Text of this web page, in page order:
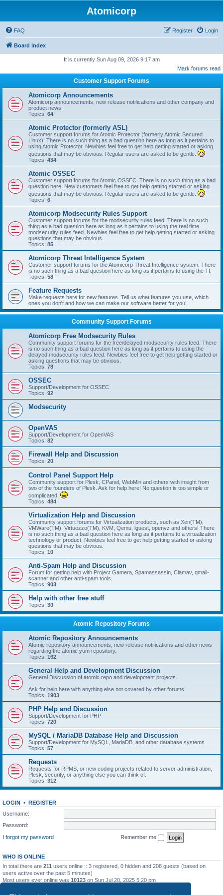
Atomicorp
FAQ Login
Register
Board index
It is currently Sun Aug 09, 2026 9:17 am
Mark forums read
Customer Support Forums
Atomicorp Announcements
Atomicorp announcements, new release notifications and other company and
product news.
Topics: 64
Atomic Protector (formerly ASL)
Customer support forums for Atomic Protector (formerly Atomic Secured
Linux). There is no such thing as a bad question here as long as it pertains to
using Atomic Protector. Newbies feel free to get help getting started or asking
questions that may be obvious. Regular users are asked to be gentle.
Topics: 434
Atomic OSSEC
Customer support forums for Atomic OSSEC. There is no such thing as a bad
question here. New customers feel free to get help getting started or asking
questions that may be obvious. Regular users are asked to be gentle.
Topics: 6
Atomicorp Modsecurity Rules Support
Customer support forums for the modsecurity rules feed. There is no such
thing as a bad question here as long as it pertains to using the real time
modsecurity rules feed. Newbies feel free to get help getting started or asking
questions that may be obvious.
Topics: 85
Atomicorp Threat Intelligence System
Customer support forums for the Atomicorp Threat Intelligence system. There
is no such thing as a bad question here as long as it pertains to using the TI.
Topics: 58
Feature Requests
Make requests here for new features. Tell us what features you use, which
ones you don't and how we can make our software better for you!
Community Support Forums
Atomicorp Free Modsecurity Rules
Community support forums for the free/delayed modsecurity rules feed. There
is no such thing as a bad question here as long as it pertains to using the
delayed modsecurity rules feed. Newbies feel free to get help getting started or
asking questions that may be obvious.
Topics: 78
OSSEC
Support/Development for OSSEC
Topics: 92
Modsecurity
OpenVAS
Support/Development for OpenVAS
Topics: 82
Firewall Help and Discussion
Topics: 20
Control Panel Support Help
Community support for Plesk, CPanel, WebMin and others with insight from
two of the founders of Plesk. Ask for help here! No question is too simple or
complicated.
Topics: 484
Virtualization Help and Discussion
Community support forums for Virtualization products, such as Xen(TM),
VMWare(TM), Virtuozzo(TM), KVM, Qemu, lguest, openvz and others! There
is no such thing as a bad question here as long as it pertains to a virtualization
technology or product. Newbies feel free to get help getting started or asking
questions that may be obvious.
Topics: 10
Anti-Spam Help and Discussion
Forum for getting help with Project Gamera, Spamassassin, Clamav, qmail-
scanner and other anti-spam tools.
Topics: 903
Help with other free stuff
Topics: 30
Atomic Repository Forums
Atomic Repository Announcements
Atomic repository announcements, new release notifications and other news
regarding the atomic yum repository.
Topics: 162
General Help and Development Discussion
General Discussion of atomic repo and development projects.
Ask for help here with anything else not covered by other forums.
Topics: 1903
PHP Help and Discussion
Support/Development for PHP
Topics: 720
MySQL / MariaDB Database Help and Discussion
Support/Development for MySQL, MariaDB, and other database systems
Topics: 57
Requests
Requests for RPMS, or new coding projects related to server administration,
Plesk, security, or anything else you can think of.
Topics: 312
LOGIN • REGISTER
Username:
Password:
I forgot my password
Remember me
WHO IS ONLINE
In total there are 211 users online :: 3 registered, 0 hidden and 208 guests (based on
users active over the past 5 minutes)
Most users ever online was 10123 on Sun Jul 20, 2025 5:20 pm